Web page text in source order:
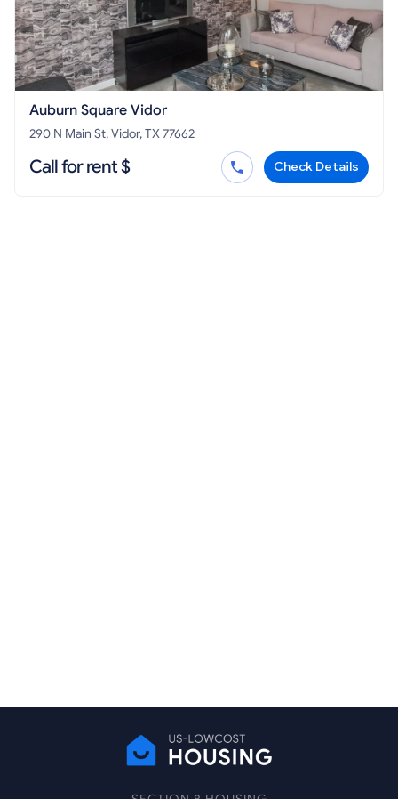
Auburn Square Vidor
290 N Main St, Vidor, TX 77662
Call for rent $ Check Details